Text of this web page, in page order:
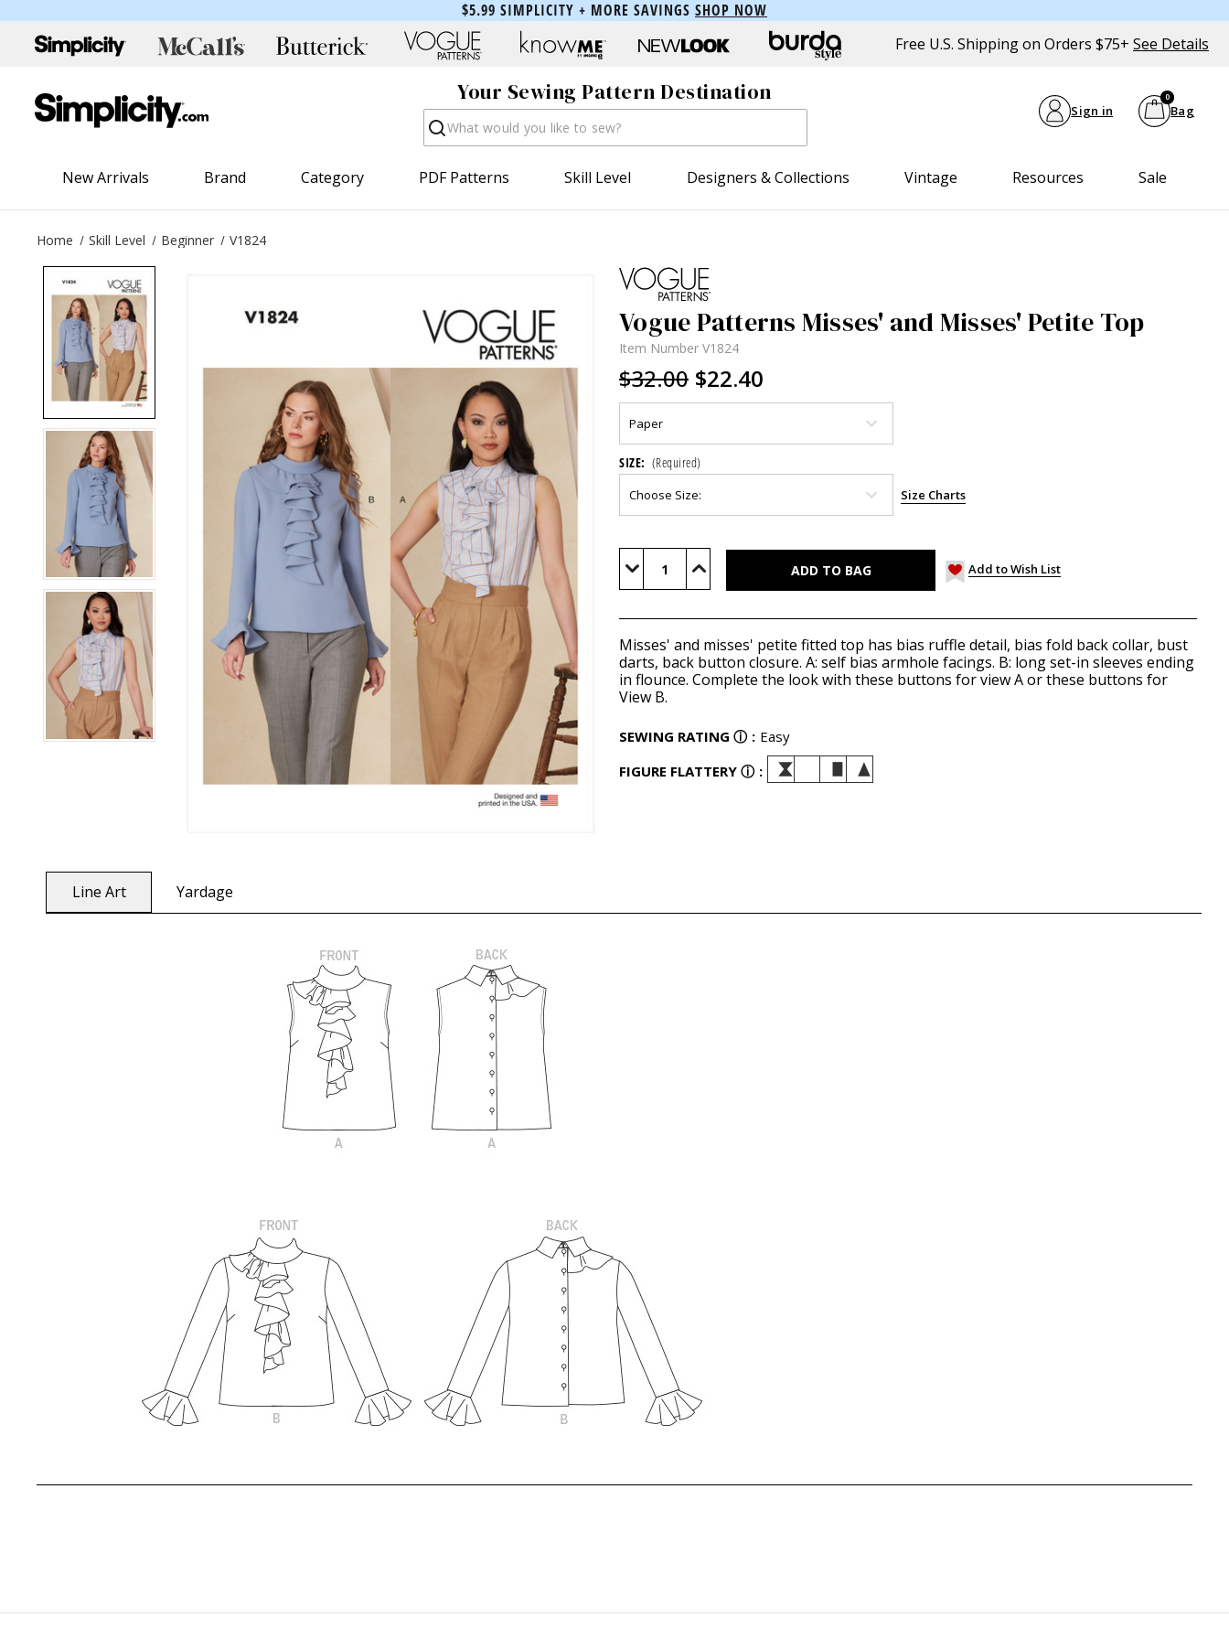
$5.99 SIMPLICITY + MORE SAVINGS SHOP NOW
Free U.S. Shipping on Orders $75+ See Details
Your Sewing Pattern Destination
Search Sign in Bag
0
New Arrivals Brand Category PDF Patterns Skill Level Designers & Collections Vintage Resources Sale
Home Skill Level Beginner V1824
Vogue Patterns Misses' and Misses' Petite Top
Item Number V1824
$32.00 $22.40
SIZE: (Required)
Size Charts
Current
Stock:
Decrease Increase Add to Wish List
Misses' and misses' petite fitted top has bias ruffle detail, bias fold back collar, bust
darts, back button closure. A: self bias armhole facings. B: long set-in sleeves ending
in flounce. Complete the look with these buttons for view A or these buttons for
View B.
SEWING RATING ⓘ : Easy
FIGURE FLATTERY ⓘ :
Line Art Yardage